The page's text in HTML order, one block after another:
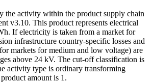
the activity within the product supply chain
v3.10. This product represents electrical
If electricity is taken from a market for
infrastructure country-specific losses and
markets for medium and low voltage) are
above 24 kV. The cut-off classification is
activity type is ordinary transforming
amount is 1.